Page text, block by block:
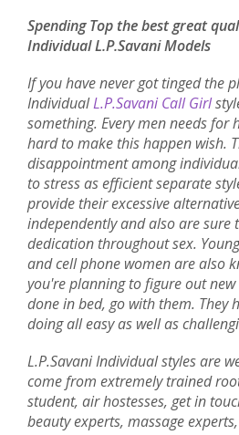
Spending Top the best great
Individual L.P.Savani Models
If you have never got tinged the
IndividualL.P.Savani Call Girl
something. Every men needs for
hard to make this happen wish.
disappointment among
to stress as efficient separate
provide their excessive
independently and also are sure
dedication throughout sex.
and cell phone women are also
you're planning to figure out
done in bed, go with them. They
doing all easy as well as
L.P.Savani Individual styles are
come from extremely trained
student, air hostesses, get in
beauty experts, massage